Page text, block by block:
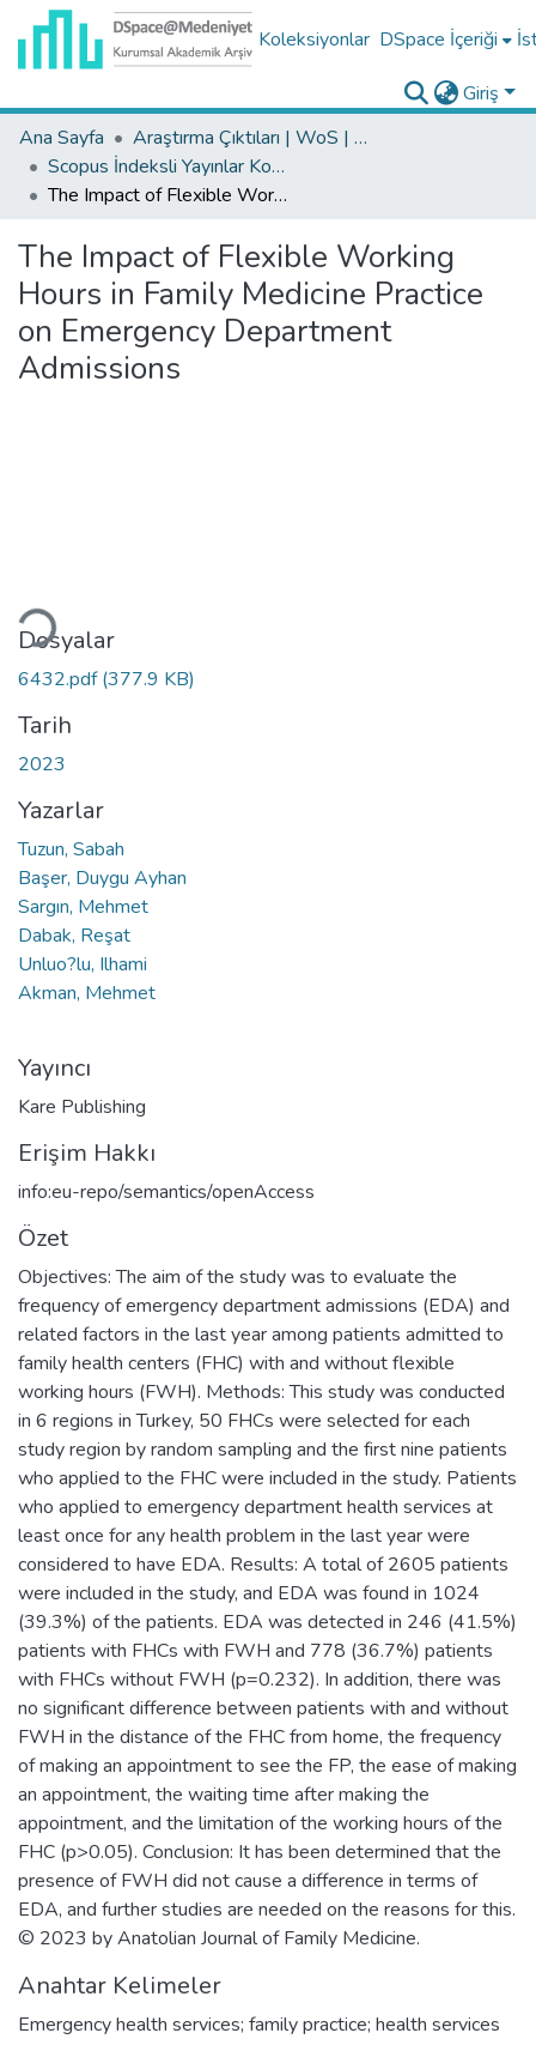
Koleksiyonlar DSpace İçeriği
Giriş
Ana Sayfa
Araştırma Çıktıları | WoS | Scopus | TR-Dizin | PubMed
Scopus İndeksli Yayınlar Koleksiyonu
The Impact of Flexible Working Hours in Family Medicine Practice on Emergency Department Admissions
The Impact of Flexible Working
Hours in Family Medicine Practice
on Emergency Department
Admissions
Dosyalar
6432.pdf(377.9 KB)
Tarih
2023
Yazarlar
Tuzun, Sabah
Başer, Duygu Ayhan
Sargın, Mehmet
Dabak, Reşat
Unluo?lu, Ilhami
Akman, Mehmet
Yayıncı
Kare Publishing
Erişim Hakkı
info:eu-repo/semantics/openAccess
Özet
Objectives: The aim of the study was to evaluate the
frequency of emergency department admissions (EDA) and
related factors in the last year among patients admitted to
family health centers (FHC) with and without flexible
working hours (FWH). Methods: This study was conducted
in 6 regions in Turkey, 50 FHCs were selected for each
study region by random sampling and the first nine patients
who applied to the FHC were included in the study. Patients
who applied to emergency department health services at
least once for any health problem in the last year were
considered to have EDA. Results: A total of 2605 patients
were included in the study, and EDA was found in 1024
(39.3%) of the patients. EDA was detected in 246 (41.5%)
patients with FHCs with FWH and 778 (36.7%) patients
with FHCs without FWH (p=0.232). In addition, there was
no significant difference between patients with and without
FWH in the distance of the FHC from home, the frequency
of making an appointment to see the FP, the ease of making
an appointment, the waiting time after making the
appointment, and the limitation of the working hours of the
FHC (p>0.05). Conclusion: It has been determined that the
presence of FWH did not cause a difference in terms of
EDA, and further studies are needed on the reasons for this.
© 2023 by Anatolian Journal of Family Medicine.
Anahtar Kelimeler
Emergency health services; family practice; health services